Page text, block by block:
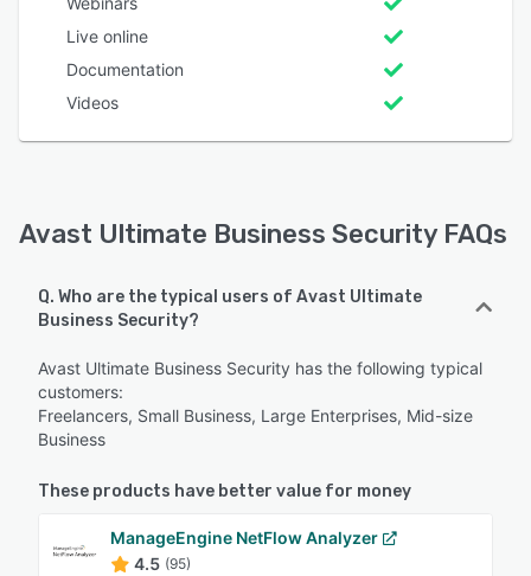
Live online
Documentation
Videos
Avast Ultimate Business Security FAQs
Q. Who are the typical users of Avast Ultimate
Business Security?
Avast Ultimate Business Security has the following typical
customers:
Freelancers, Small Business, Large Enterprises, Mid-size
Business
These products have better value for money
ManageEngine NetFlow Analyzer
4.5 (95)